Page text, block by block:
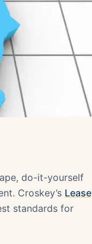
do-it-yourself
Croskey’s Lease
standards for